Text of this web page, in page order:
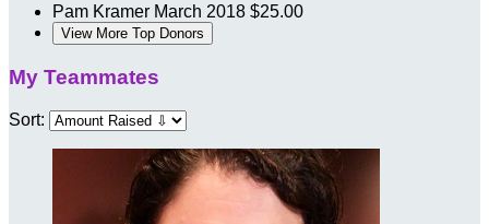
Pam Kramer March 2018 $25.00
View More Top Donors
My Teammates
Sort: